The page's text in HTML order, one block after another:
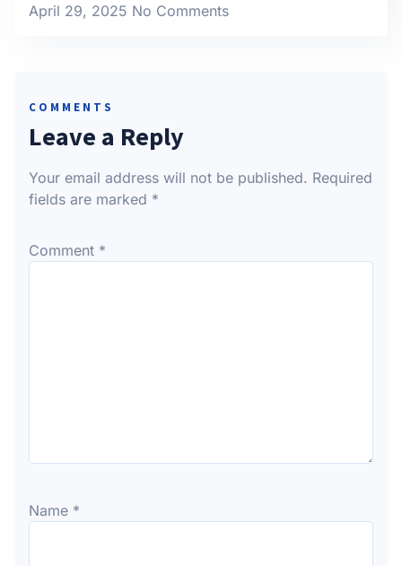
April 29, 2025 No Comments
COMMENTS
Leave a Reply
Your email address will not be published. Required
fields are marked *
Comment *
Name *